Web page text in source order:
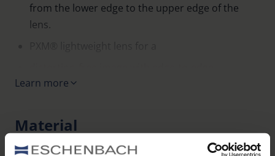
from the lower edge to the upper edge of the
lens.
sharpness.
case.
Ideal as an entry-level model or as a spare or
Learn more
Material
manual_miniframe2.pdf
2 MB